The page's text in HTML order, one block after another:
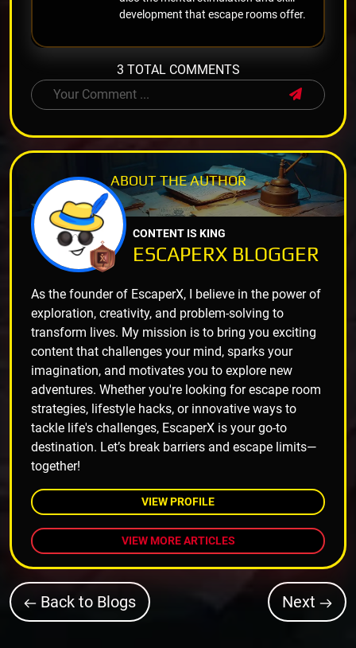
development that escape rooms offer.
3 TOTAL COMMENTS
ABOUT THEAUTHOR
CONTENT IS KING
ESCAPERX BLOGGER
As the founder of EscaperX, I believe in the power of
exploration, creativity, and problem-solving to
transform lives. My mission is to bring you exciting
content that challenges your mind, sparks your
imagination, and motivates you to explore new
adventures. Whether you're looking for escape room
strategies, lifestyle hacks, or innovative ways to
tackle life's challenges, EscaperX is your go-to
destination. Let’s break barriers and escape limits—
together!
VIEW PROFILE
VIEW MORE ARTICLES
Back to Blogs Next